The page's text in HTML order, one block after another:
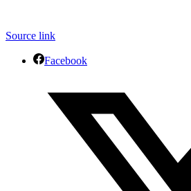
Source link
Facebook